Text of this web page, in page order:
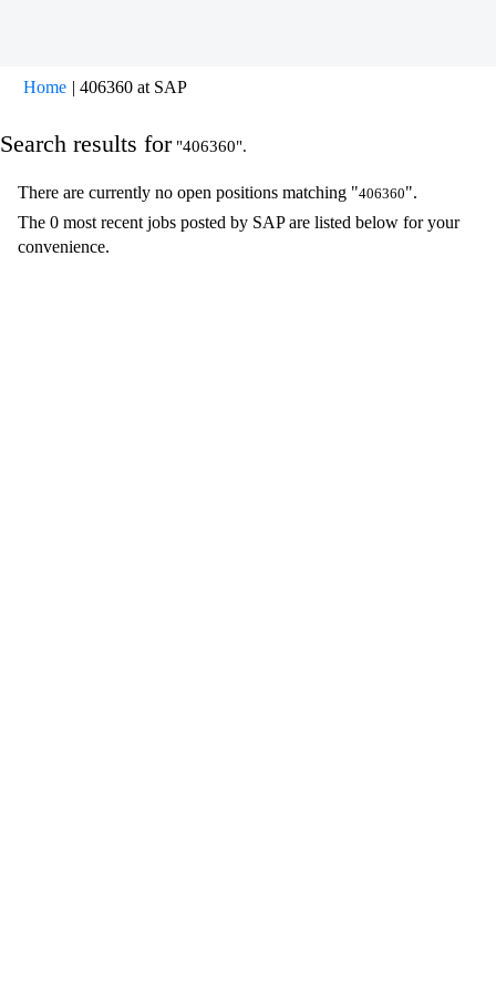
Home | 406360 at SAP(current
Search results for"406360".
There are currently no open positions matching "406360".
The 0 most recent jobs posted by SAP are listed below for your
convenience.